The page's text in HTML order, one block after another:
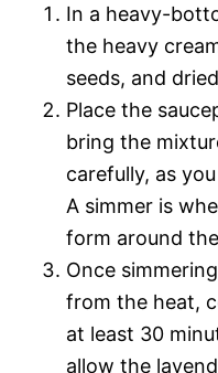
In a heavy-
the heavy
seeds, and
Place the
bring the
carefully, as
A simmer is
form around
Once
from the heat,
at least 30
allow the